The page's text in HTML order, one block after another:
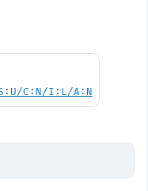
C:N/I:L/A:N